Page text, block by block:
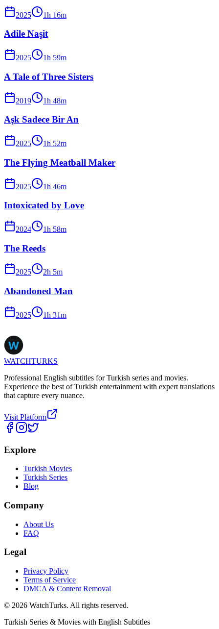
2025 1h 16m
Adile Naşit
2025 1h 59m
A Tale of Three Sisters
2019 1h 48m
Aşk Sadece Bir An
2025 1h 52m
The Flying Meatball Maker
2025 1h 46m
Intoxicated by Love
2024 1h 58m
The Reeds
2025 2h 5m
Abandoned Man
2025 1h 31m
WATCHTURKS
Professional English subtitles for Turkish series and movies.
Experience the best of Turkish entertainment with expert translations
that capture every nuance.
Visit Platform
Explore
Turkish Movies
Turkish Series
Blog
Company
About Us
FAQ
Legal
Privacy Policy
Terms of Service
DMCA & Content Removal
© 2026 WatchTurks. All rights reserved.
Turkish Series & Movies with English Subtitles